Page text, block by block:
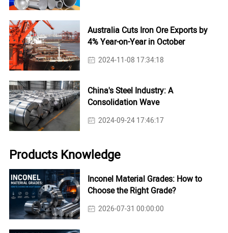
Australia Cuts Iron Ore Exports by
4% Year-on-Year in October
2024-11-08 17:34:18
China's Steel Industry: A
Consolidation Wave
2024-09-24 17:46:17
Products Knowledge
Inconel Material Grades: How to
Choose the Right Grade?
2026-07-31 00:00:00